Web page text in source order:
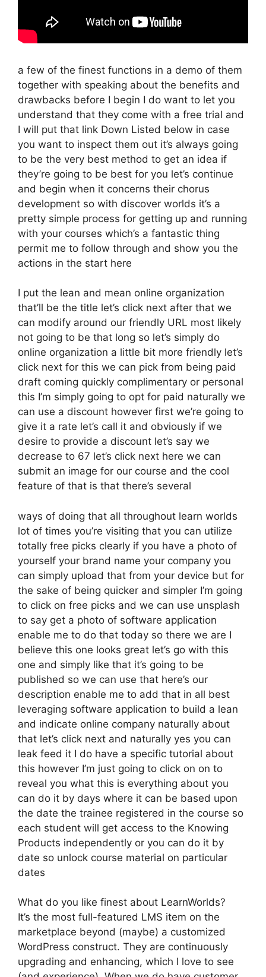
a few of the finest functions in a demo of them
together with speaking about the benefits and
drawbacks before I begin I do want to let you
understand that they come with a free trial and
I will put that link Down Listed below in case
you want to inspect them out it’s always going
to be the very best method to get an idea if
they’re going to be best for you let’s continue
and begin when it concerns their chorus
development so with discover worlds it’s a
pretty simple process for getting up and running
with your courses which’s a fantastic thing
permit me to follow through and show you the
actions in the start here
I put the lean and mean online organization
that’ll be the title let’s click next after that we
can modify around our friendly URL most likely
not going to be that long so let’s simply do
online organization a little bit more friendly let’s
click next for this we can pick from being paid
draft coming quickly complimentary or personal
this I’m simply going to opt for paid naturally we
can use a discount however first we’re going to
give it a rate let’s call it and obviously if we
desire to provide a discount let’s say we
decrease to 67 let’s click next here we can
submit an image for our course and the cool
feature of that is that there’s several
ways of doing that all throughout learn worlds
lot of times you’re visiting that you can utilize
totally free picks clearly if you have a photo of
yourself your brand name your company you
can simply upload that from your device but for
the sake of being quicker and simpler I’m going
to click on free picks and we can use unsplash
to say get a photo of software application
enable me to do that today so there we are I
believe this one looks great let’s go with this
one and simply like that it’s going to be
published so we can use that here’s our
description enable me to add that in all best
leveraging software application to build a lean
and indicate online company naturally about
that let’s click next and naturally yes you can
leak feed it I do have a specific tutorial about
this however I’m just going to click on on to
reveal you what this is everything about you
can do it by days where it can be based upon
the date the trainee registered in the course so
each student will get access to the Knowing
Products independently or you can do it by
date so unlock course material on particular
dates
What do you like finest about LearnWorlds?
It’s the most full-featured LMS item on the
marketplace beyond (maybe) a customized
WordPress construct. They are continuously
upgrading and enhancing, which I love to see